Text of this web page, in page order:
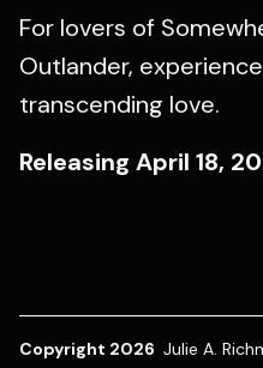
For lovers of
Outlander,
transcending love.
Releasing April 18,
Copyright 2026 Julie A.